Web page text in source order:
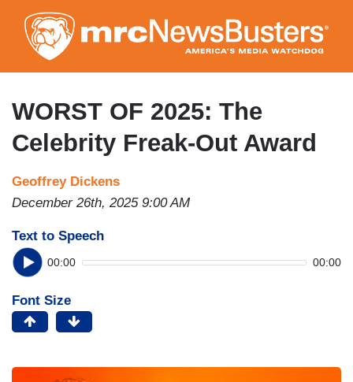
to
main
content
WORST OF 2025: The
Celebrity Freak-Out Award
Geoffrey Dickens
December 26th, 2025 9:00 AM
Text to Speech
00:00 00:00
Font Size